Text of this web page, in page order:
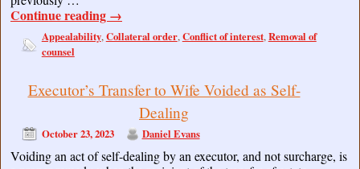
Continue reading →
Appealability,Collateral order,Conflict of interest,Removal of
counsel
Executor’s Transfer to Wife Voided as Self-
Dealing
October 23, 2023 Daniel Evans
Voiding an act of self-dealing by an executor, and not surcharge, is